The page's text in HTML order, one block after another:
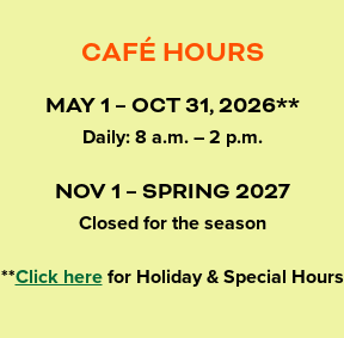
CAFÉ HOURS
MAY 1 – OCT 31, 2026**
Daily: 8 a.m. – 2 p.m.
NOV 1 – SPRING 2027
Closed for the season
**Click herefor Holiday & Special Hours